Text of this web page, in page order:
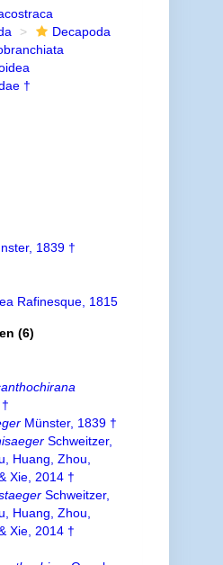
Decapoda
†
1839 †
Rafinesque, 1815
(6)
Münster, 1839 †
Schweitzer,
Huang, Zhou,
Xie, 2014 †
Schweitzer,
Huang, Zhou,
Xie, 2014 †